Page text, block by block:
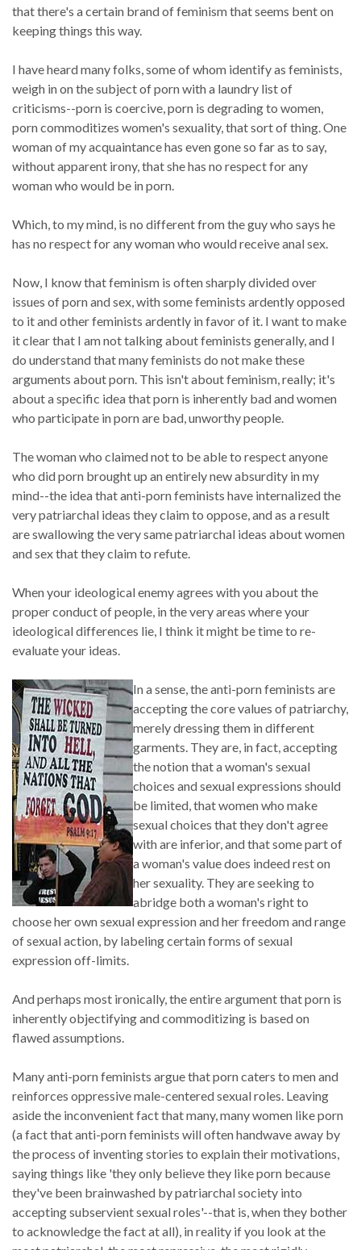
that there's a certain brand of feminism that seems bent on
keeping things this way.
I have heard many folks, some of whom identify as feminists,
weigh in on the subject of porn with a laundry list of
criticisms--porn is coercive, porn is degrading to women,
porn commoditizes women's sexuality, that sort of thing. One
woman of my acquaintance has even gone so far as to say,
without apparent irony, that she has no respect for any
woman who would be in porn.
Which, to my mind, is no different from the guy who says he
has no respect for any woman who would receive anal sex.
Now, I know that feminism is often sharply divided over
issues of porn and sex, with some feminists ardently opposed
to it and other feminists ardently in favor of it. I want to make
it clear that I am not talking about feminists generally, and I
do understand that many feminists do not make these
arguments about porn. This isn't about feminism, really; it's
about a specific idea that porn is inherently bad and women
who participate in porn are bad, unworthy people.
The woman who claimed not to be able to respect anyone
who did porn brought up an entirely new absurdity in my
mind--the idea that anti-porn feminists have internalized the
very patriarchal ideas they claim to oppose, and as a result
are swallowing the very same patriarchal ideas about women
and sex that they claim to refute.
When your ideological enemy agrees with you about the
proper conduct of people, in the very areas where your
ideological differences lie, I think it might be time to re-
evaluate your ideas.
In a sense, the anti-porn feminists are
accepting the core values of patriarchy,
merely dressing them in different
garments. They are, in fact, accepting
the notion that a woman's sexual
choices and sexual expressions should
be limited, that women who make
sexual choices that they don't agree
with are inferior, and that some part of
a woman's value does indeed rest on
her sexuality. They are seeking to
abridge both a woman's right to
choose her own sexual expression and her freedom and range
of sexual action, by labeling certain forms of sexual
expression off-limits.
And perhaps most ironically, the entire argument that porn is
inherently objectifying and commoditizing is based on
flawed assumptions.
Many anti-porn feminists argue that porn caters to men and
reinforces oppressive male-centered sexual roles. Leaving
aside the inconvenient fact that many, many women like porn
(a fact that anti-porn feminists will often handwave away by
the process of inventing stories to explain their motivations,
saying things like 'they only believe they like porn because
they've been brainwashed by patriarchal society into
accepting subservient sexual roles'--that is, when they bother
to acknowledge the fact at all), in reality if you look at the